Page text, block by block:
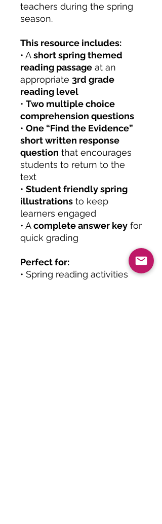
teachers during the spring
season.
This resource includes:
• Ashort spring themed
reading passage at an
appropriate 3rd grade
reading level
• Two multiple choice
comprehension questions
• One “Find the Evidence”
short written response
question that encourages
students to return to the
text
• Student friendly spring
illustrations to keep
learners engaged
• Acomplete answer key for
quick grading
Perfect for:
• Spring reading activities